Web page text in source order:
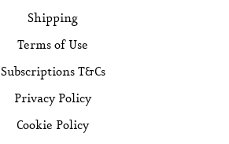
Shipping
Terms of Use
Subscriptions T&Cs
Privacy Policy
Cookie Policy